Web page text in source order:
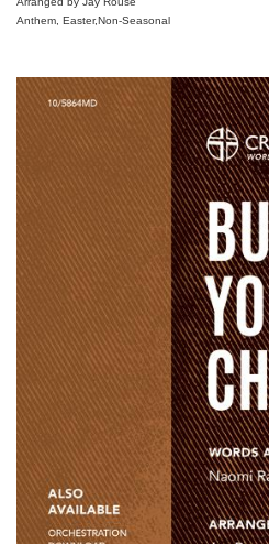
Anthem, Easter,Non-Seasonal